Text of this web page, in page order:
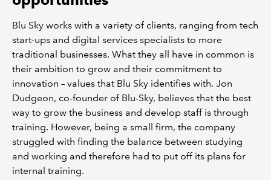
Blu Sky works with a variety of clients, ranging from tech
start-ups and digital services specialists to more
traditional businesses. What they all have in common is
their ambition to grow and their commitment to
innovation – values that Blu Sky identifies with. Jon
Dudgeon, co-founder of Blu-Sky, believes that the best
way to grow the business and develop staff is through
training. However, being a small firm, the company
struggled with finding the balance between studying
and working and therefore had to put off its plans for
internal training.